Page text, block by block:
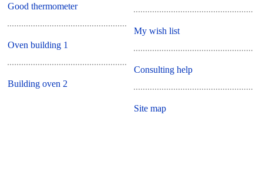
Good thermometer
Oven building 1
Building oven 2
My wish list
Consulting help
Site map